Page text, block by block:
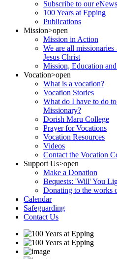
Subscribe to our
100 Years at Epping
Publications
Mission>open
Mission in Action
We are all
Jesus Christ
Mission, Education
Vocation>open
What is a vocation?
Vocation Stories
What do I have to do
Missionary?
Dorish Maru College
Prayer for Vocations
Vocation Resources
Videos
Contact the Vocation
Support Us>open
Make a Donation
Bequests: 'Will' You
Donating to the works
Calendar
Safeguarding
Contact Us